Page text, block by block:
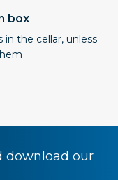
box
the cellar, unless
download our